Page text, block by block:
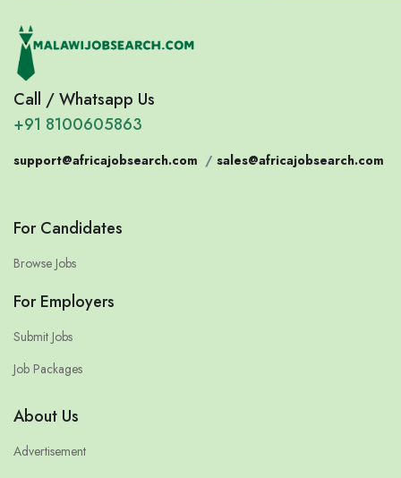
Call / Whatsapp Us
+91 8100605863
support@africajobsearch.com / sales@africajobsearch.com
For Candidates
Browse Jobs
For Employers
Submit Jobs
Job Packages
About Us
Advertisement